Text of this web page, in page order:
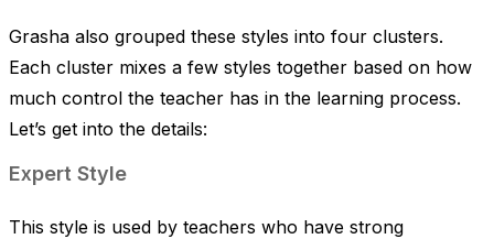
Grasha also grouped these styles into four clusters.
Each cluster mixes a few styles together based on how
much control the teacher has in the learning process.
Let’s get into the details:
Expert Style
This style is used by teachers who have strong